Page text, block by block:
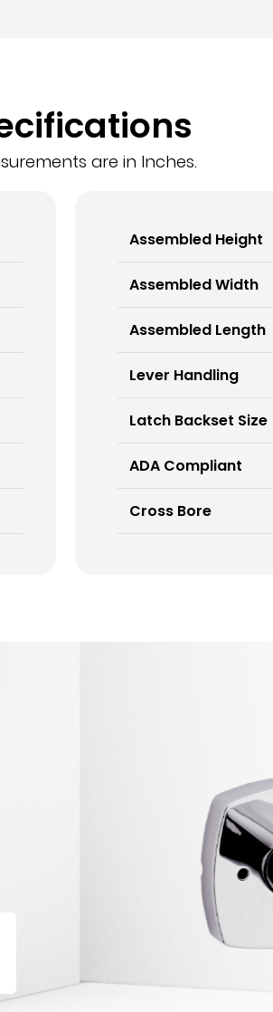
are in Inches.
Assembled Height
Assembled Width
Assembled Length
Lever Handling
Latch Backset Size
ADA Compliant
Cross Bore